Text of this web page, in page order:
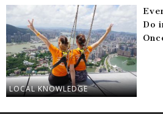
LOCAL KNOWLEDGE
Do